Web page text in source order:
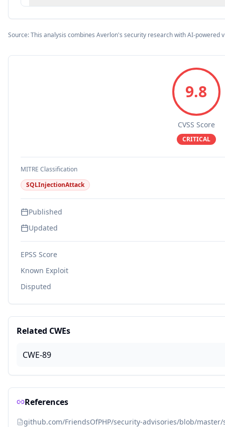
Source: This analysis combines Averlon's security research with AI-powered
9.8
CVSS Score
CRITICAL
MITRE Classification
SQLInjectionAttack
Published
Updated
EPSS Score
Known Exploit
Disputed
Related CWEs
CWE-89
References
github.com/FriendsOfPHP/security-advisories/blob/